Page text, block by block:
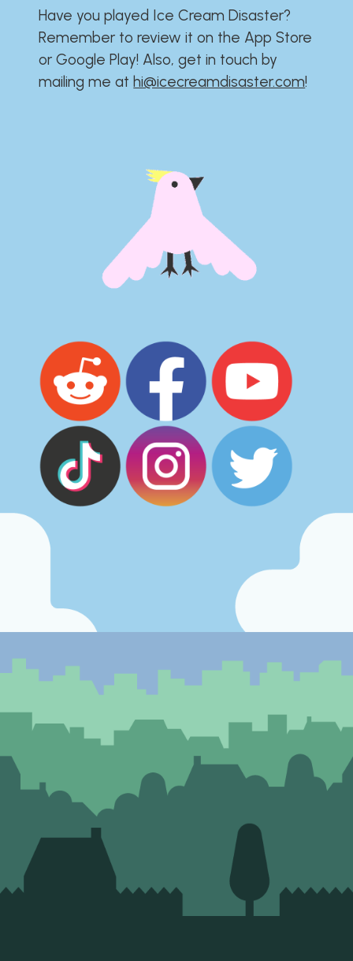
Have you played Ice Cream Disaster?​​​​​​​​​​​​​
Remember to review it on the App Store
or Google Play!​​​​​​​​​​​​​ Also, get in touch by
mailing me athi@icecreamdisaster.com​!